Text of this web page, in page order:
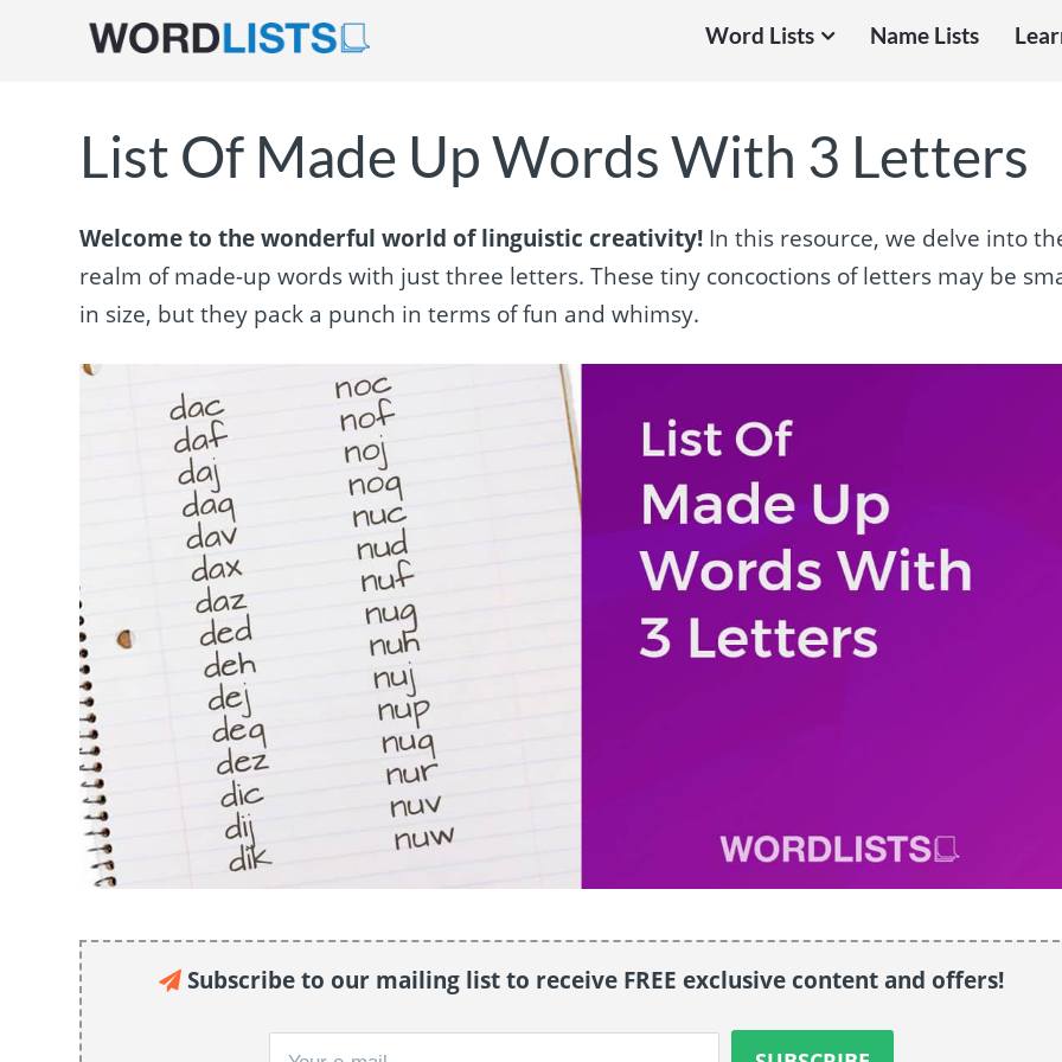
Word Lists Name Lists
List Of Made Up Words With 3 Letters
Welcome to the wonderful world of linguistic creativity! In this resource, we delve into
realm of made-up words with just three letters. These tiny concoctions of letters may be
in size, but they pack a punch in terms of fun and whimsy.
Subscribe to our mailing list to receive FREE exclusive content and offers!